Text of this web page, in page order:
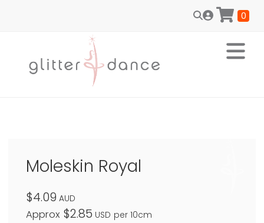
0
Moleskin Royal
$4.09 AUD
Approx $2.85 USD per 10cm